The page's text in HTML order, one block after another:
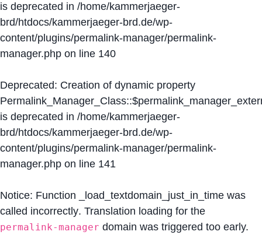
is deprecated in /home/kammerjaeger-
brd/htdocs/kammerjaeger-brd.de/wp-
content/plugins/permalink-manager/permalink-
manager.php on line 140
Deprecated: Creation of dynamic property
is deprecated in /home/kammerjaeger-
brd/htdocs/kammerjaeger-brd.de/wp-
content/plugins/permalink-manager/permalink-
manager.php on line 141
Notice: Function _load_textdomain_just_in_time was
called incorrectly. Translation loading for the
permalink-manager domain was triggered too early.